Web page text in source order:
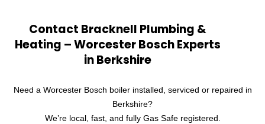
Contact Bracknell Plumbing &
Heating – Worcester Bosch Experts
in Berkshire
Need a Worcester Bosch boiler installed, serviced or repaired in
Berkshire?
We’re local, fast, and fully Gas Safe registered.